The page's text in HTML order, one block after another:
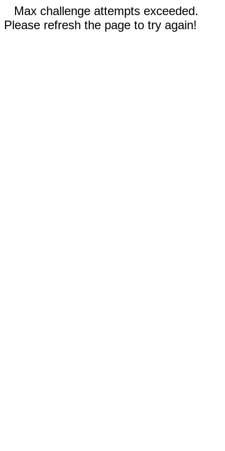
Max challenge attempts exceeded.
Please refresh the page to try again!